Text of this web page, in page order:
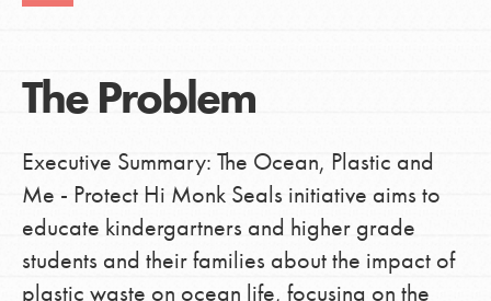
The Problem
Executive Summary: The Ocean, Plastic and
Me - Protect Hi Monk Seals initiative aims to
educate kindergartners and higher grade
students and their families about the impact of
plastic waste on ocean life, focusing on the